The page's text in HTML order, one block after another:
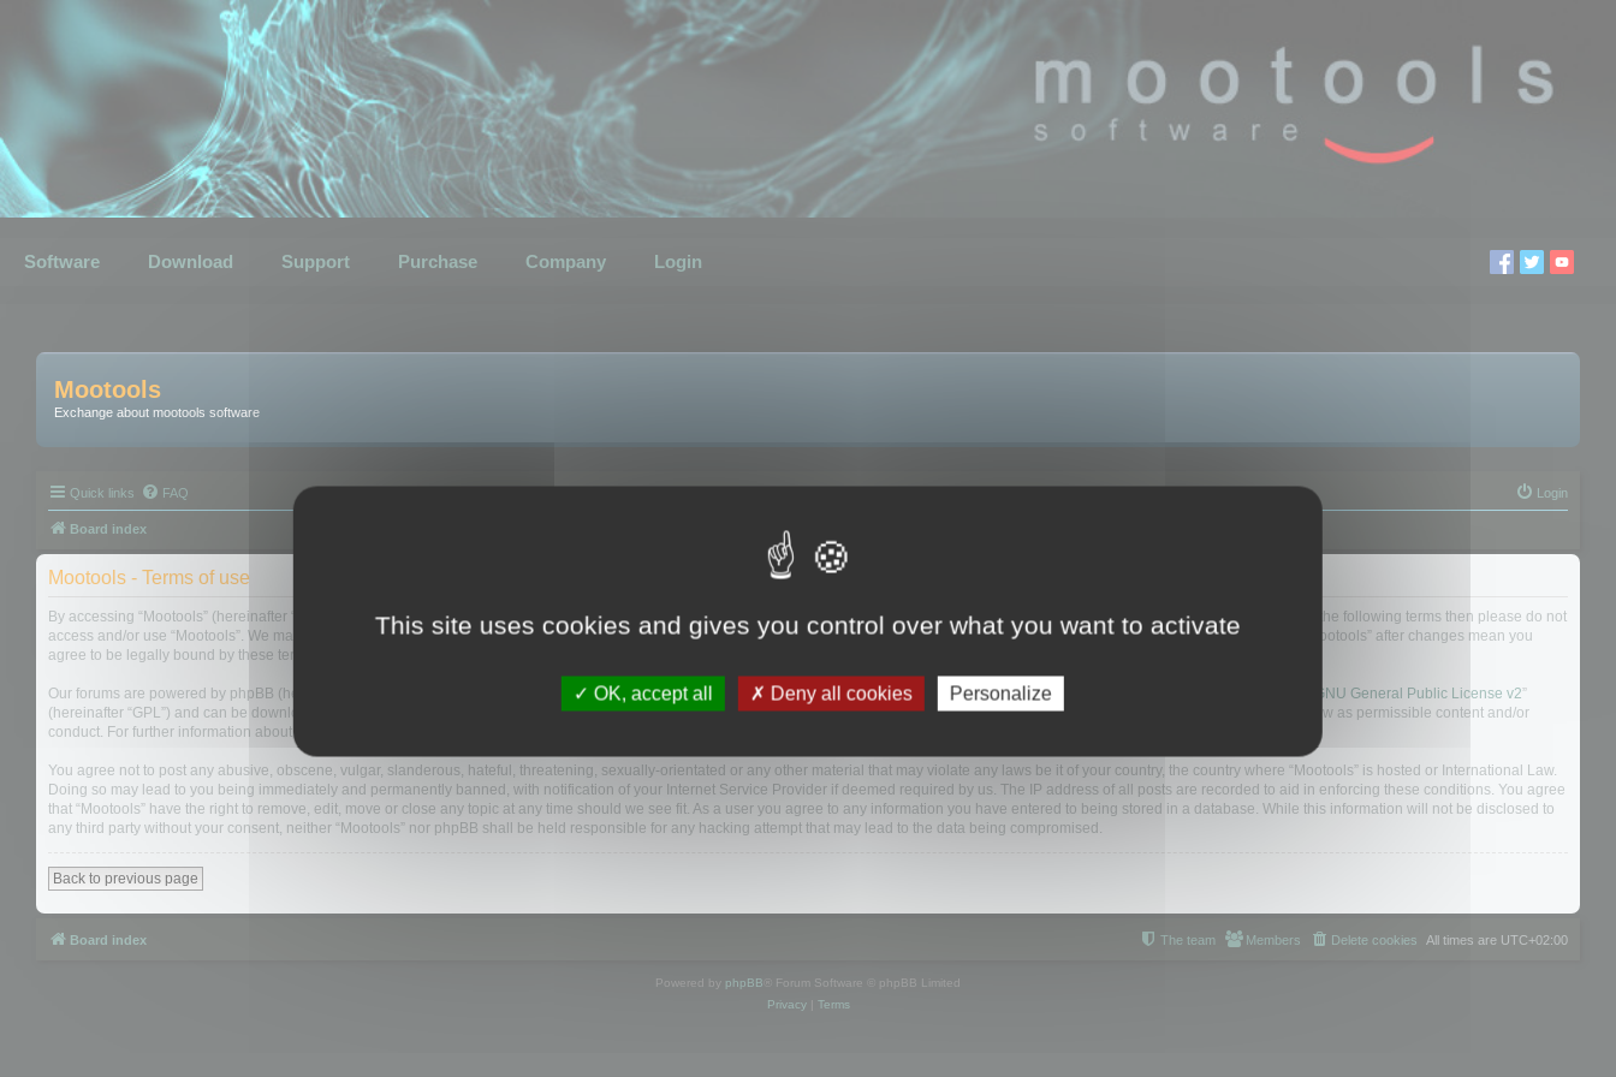
Software Download Support Purchase Company Login
Mootools
Exchange about mootools software
Quick links FAQ Login
Board index
Mootools - Terms of use
By accessing “Mootools” (hereinafter “we”, “us”, “our”, “Mootools”, “http://mootools.com/forum”), you agree to be legally bound by the following terms. If you do not agree to be legally bound by all of the following terms then please do not
access and/or use “Mootools”. We may change these at any time and we’ll do our utmost in informing you, though it would be prudent to review this regularly yourself as your continued usage of “Mootools” after changes mean you
agree to be legally bound by these terms as they are updated and/or amended.
Our forums are powered by phpBB (hereinafter “they”, “them”, “their”, “phpBB software”, “www.phpbb.com”, “phpBB Limited”, “phpBB Teams”) which is a bulletin board solution released under the “ GNU General Public License v2”
(hereinafter “GPL”) and can be downloaded from
. The phpBB software only facilitates internet based discussions; phpBB Limited is not responsible for what we allow and/or disallow as permissible content and/or
conduct. For further information about phpBB, please see:
You agree not to post any abusive, obscene, vulgar, slanderous, hateful, threatening, sexually-orientated or any other material that may violate any laws be it of your country, the country where “Mootools” is hosted or International Law.
Doing so may lead to you being immediately and permanently banned, with notification of your Internet Service Provider if deemed required by us. The IP address of all posts are recorded to aid in enforcing these conditions. You agree
that “Mootools” have the right to remove, edit, move or close any topic at any time should we see fit. As a user you agree to any information you have entered to being stored in a database. While this information will not be disclosed to
any third party without your consent, neither “Mootools” nor phpBB shall be held responsible for any hacking attempt that may lead to the data being compromised.
Back to previous page
Board index All times are UTC+02:00
Delete cookies
Members
The team
Powered by phpBB ® Forum Software © phpBB Limited
Privacy| Terms
This site uses cookies and gives you control over what you want to activate
OK, accept all Deny all cookies Personalize